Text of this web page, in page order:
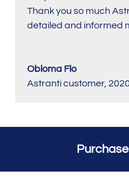
Thank you so much
detailed and informed
Obloma Flo
Astranti customer, 2020